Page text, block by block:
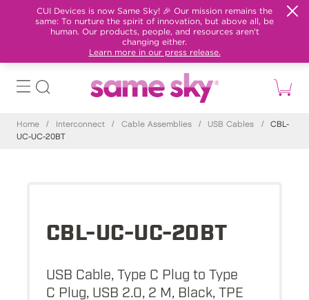
CUI Devices is now Same Sky! 🎉 Our mission remains the
same: To nurture the spirit of innovation, but above all, be
human. Our products, people, and resources aren't
changing either.
Learn more in our press release.
Home / Interconnect / Cable Assemblies / USB Cables /
CBL-
UC-UC-20BT
CBL-UC-UC-20BT
USB Cable, Type C Plug to Type
C Plug, USB 2.0, 2 M, Black, TPE